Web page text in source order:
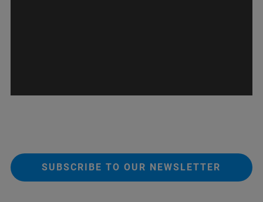
SUBSCRIBE TO OUR NEWSLETTER